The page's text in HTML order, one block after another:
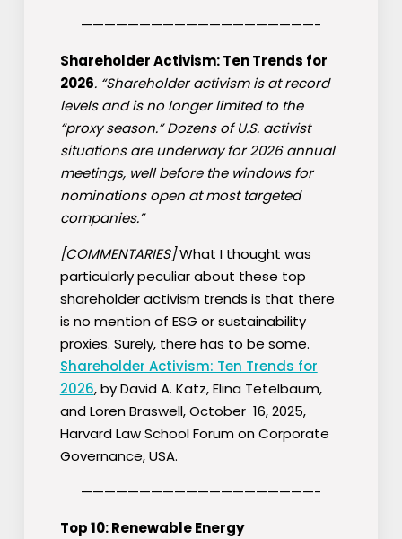
————————————————————-
Shareholder Activism: Ten Trends for
2026. “Shareholder activism is at record
levels and is no longer limited to the
“proxy season.” Dozens of U.S. activist
situations are underway for 2026 annual
meetings, well before the windows for
nominations open at most targeted
companies.”
[COMMENTARIES]What I thought was
particularly peculiar about these top
shareholder activism trends is that there
is no mention of ESG or sustainability
proxies. Surely, there has to be some.
Shareholder Activism: Ten Trends for
2026, by David A. Katz, Elina Tetelbaum,
and Loren Braswell, October 16, 2025,
Harvard Law School Forum on Corporate
Governance, USA.
————————————————————-
Top 10: Renewable Energy